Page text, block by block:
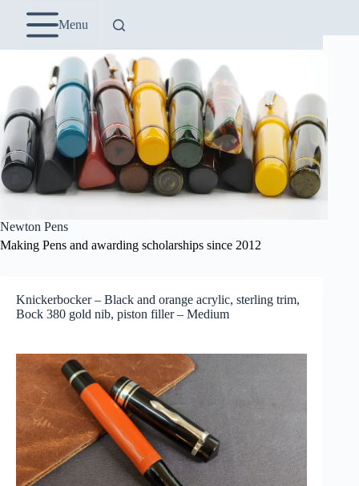
content
Menu
Newton Pens
Making Pens and awarding scholarships since 2012
Knickerbocker – Black and orange acrylic, sterling trim,
Bock 380 gold nib, piston filler – Medium